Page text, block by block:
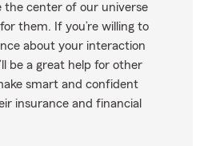
the center of our universe
them. If you’re willing to
about your interaction
be a great help for other
smart and confident
insurance and financial